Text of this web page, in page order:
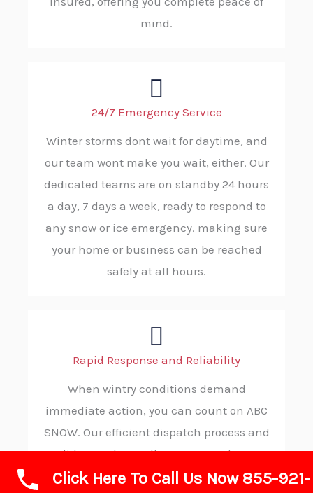
mind.
24/7 Emergency Service
Winter storms dont wait for daytime, and
our team wont make you wait, either. Our
dedicated teams are on standby 24 hours
a day, 7 days a week, ready to respond to
any snow or ice emergency. making sure
your home or business can be reached
safely at all hours.
Rapid Response and Reliability
When wintry conditions demand
immediate action, you can count on ABC
SNOW. Our efficient dispatch process and
solid procedures allow us to reach your
location without delay, ensuring you
Click Here To Call Us Now 855-921-